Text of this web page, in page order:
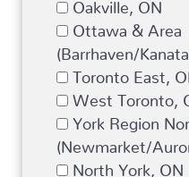
Oakville, ON
Ottawa & Area
(Barrhaven/
Toronto East,
West Toronto,
York Region
(Newmarket/
North York, ON